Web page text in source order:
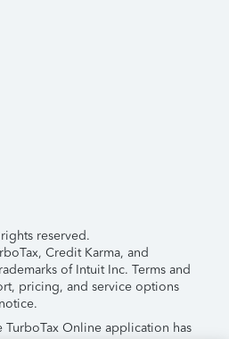
reserved.
Credit Karma, and
of Intuit Inc. Terms and
pricing, and service options
TurboTax Online application has